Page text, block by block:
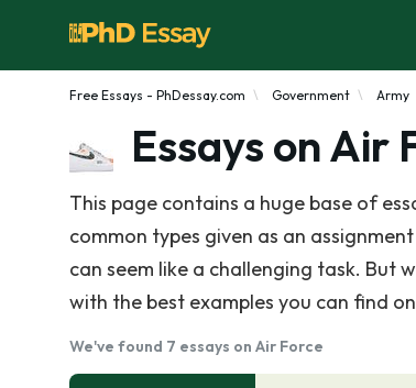
Free Essays - PhDessay.com Government Army
Essays on Air
This page contains a huge base of
common types given as an
can seem like a challenging task. But
with the best examples you can find
We've found 7 essays on Air Force